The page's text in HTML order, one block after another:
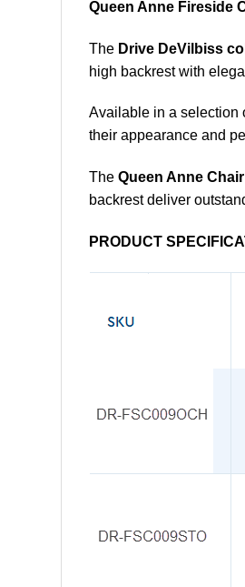
Queen Anne Fireside
The Drive DeVilbiss
high backrest with
Available in a selection
their appearance and
The Queen Anne Chair
backrest deliver
PRODUCT